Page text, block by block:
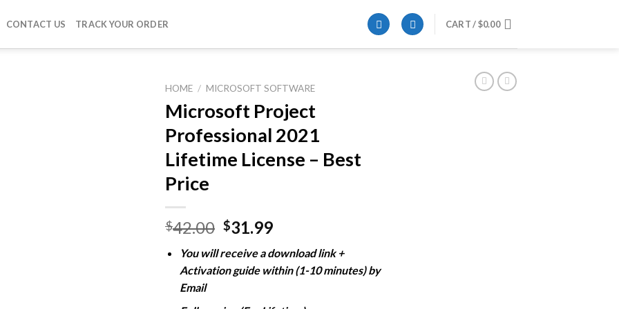
CONTACT US TRACK YOUR ORDER CART /$0.00
HOME / MICROSOFT SOFTWARE
Microsoft Project
Professional 2021
Lifetime License – Best
Price
$42.00 Original
was:
$42.00.
$31.99Current
is:
$31.99.
You will receive a download link +
Activation guide within (1-10 minutes) by
Email